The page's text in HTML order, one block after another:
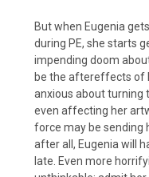
But when Eugenia
during PE, she starts
impending doom
be the aftereffects of
anxious about turning
even affecting her
force may be sending
after all, Eugenia will
late. Even more